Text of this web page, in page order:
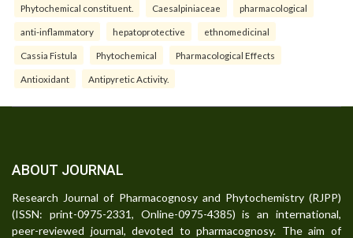
Phytochemical constituent. Caesalpiniaceae pharmacological
anti-inflammatory hepatoprotective ethnomedicinal
Cassia Fistula Phytochemical Pharmacological Effects
Antioxidant Antipyretic Activity.
ABOUT JOURNAL
Research Journal of Pharmacognosy and Phytochemistry (RJPP)
(ISSN: print-0975-2331, Online-0975-4385) is an international,
peer-reviewed journal, devoted to pharmacognosy. The aim of